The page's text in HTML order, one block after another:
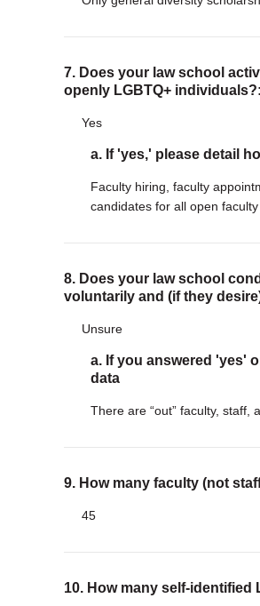
7. Does your law school
openly LGBTQ+ individuals?:
Yes
a. If 'yes,' please detail
Faculty hiring, faculty
candidates for all open faculty
8. Does your law school
voluntarily and (if they
Unsure
a. If you answered 'yes'
data
There are “out” faculty, staff,
9. How many faculty (not
45
10. How many self-